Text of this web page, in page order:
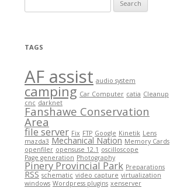
for:
TAGS
AF assist audio system
camping Car Computer catia Cleanup
cnc darknet
Fanshawe Conservation
Area
file server Fix FTP Google Kinetik Lens
mazda3 Mechanical Nation Memory Cards
openfiler opensuse 12.1 oscilloscope
Page generation Photography
Pinery Provincial Park Preparations
RSS schematic video capture virtualization
windows Wordpress plugins xenserver